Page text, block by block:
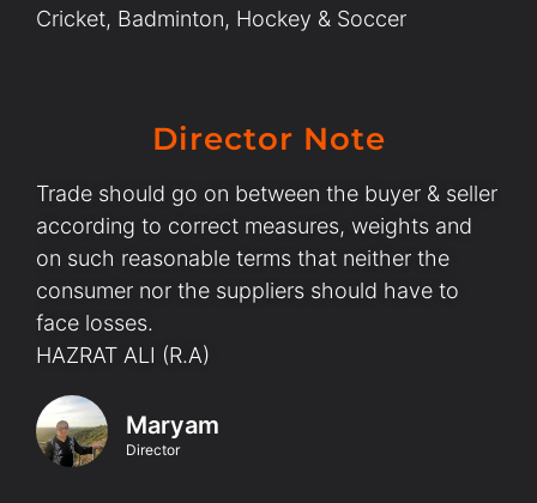
Cricket, Badminton, Hockey & Soccer
Director Note
Trade should go on between the buyer & seller
according to correct measures, weights and
on such reasonable terms that neither the
consumer nor the suppliers should have to
face losses.
HAZRAT ALI (R.A)
Maryam
Director